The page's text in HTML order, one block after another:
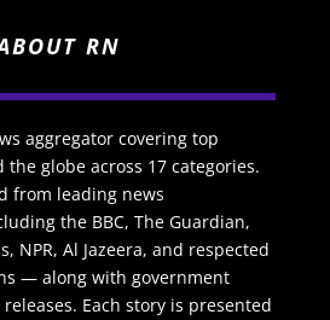
RN
aggregator covering top
globe across 17 categories.
from leading news
the BBC, The Guardian,
NPR, Al Jazeera, and respected
— along with government
Each story is presented